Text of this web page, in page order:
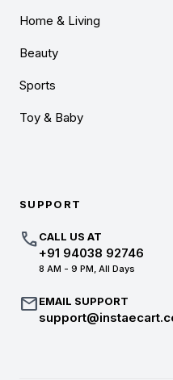
Home & Living
Beauty
Sports
Toy & Baby
SUPPORT
callCALL US AT
+91 94038 92746
8 AM - 9 PM, All Days
mailEMAIL SUPPORT